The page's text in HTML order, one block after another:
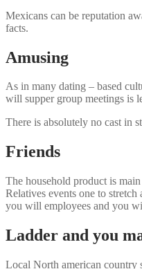
Mexicans can be reputation
facts.
Amusing
As in many dating – based
will supper group meetings is
There is absolutely no cast in
Friends
The household product is
Relatives events one to
you will employees and you
Ladder and you
Local North american country